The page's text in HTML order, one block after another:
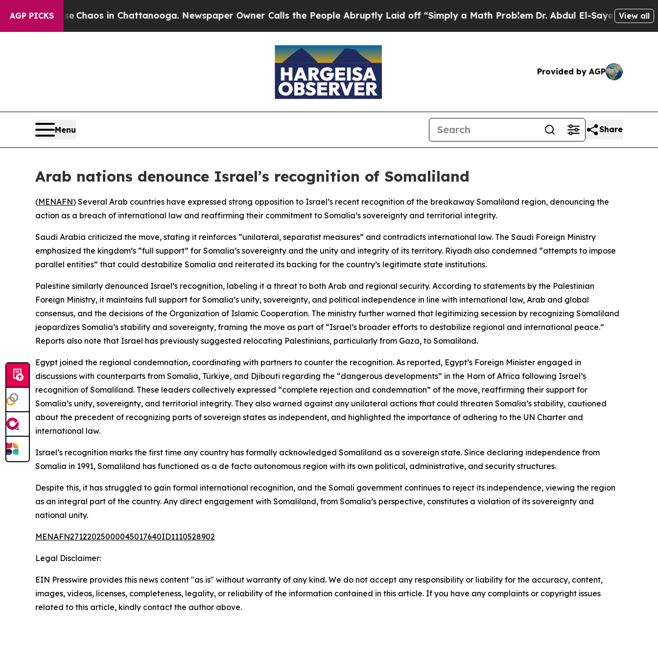
AGP PICKS
CollapseChaos in Chattanooga. Newspaper Owner Calls the People Abruptly Laid off “Simply a Math ProblemDr. Abdul El-Sayed on Historic
View all
Provided by AGP
Menu Share
Arab nations denounce Israel’s recognition of Somaliland
(MENAFN) Several Arab countries have expressed strong opposition to Israel’s recent recognition of the breakaway Somaliland region, denouncing the
action as a breach of international law and reaffirming their commitment to Somalia’s sovereignty and territorial integrity.
Saudi Arabia criticized the move, stating it reinforces “unilateral, separatist measures” and contradicts international law. The Saudi Foreign Ministry
emphasized the kingdom’s “full support” for Somalia’s sovereignty and the unity and integrity of its territory. Riyadh also condemned “attempts to impose
parallel entities” that could destabilize Somalia and reiterated its backing for the country’s legitimate state institutions.
Palestine similarly denounced Israel’s recognition, labeling it a threat to both Arab and regional security. According to statements by the Palestinian
Foreign Ministry, it maintains full support for Somalia’s unity, sovereignty, and political independence in line with international law, Arab and global
consensus, and the decisions of the Organization of Islamic Cooperation. The ministry further warned that legitimizing secession by recognizing Somaliland
jeopardizes Somalia’s stability and sovereignty, framing the move as part of “Israel’s broader efforts to destabilize regional and international peace.”
Reports also note that Israel has previously suggested relocating Palestinians, particularly from Gaza, to Somaliland.
Egypt joined the regional condemnation, coordinating with partners to counter the recognition. As reported, Egypt’s Foreign Minister engaged in
discussions with counterparts from Somalia, Türkiye, and Djibouti regarding the “dangerous developments” in the Horn of Africa following Israel’s
recognition of Somaliland. These leaders collectively expressed “complete rejection and condemnation” of the move, reaffirming their support for
Somalia’s unity, sovereignty, and territorial integrity. They also warned against any unilateral actions that could threaten Somalia’s stability, cautioned
about the precedent of recognizing parts of sovereign states as independent, and highlighted the importance of adhering to the UN Charter and
international law.
Israel’s recognition marks the first time any country has formally acknowledged Somaliland as a sovereign state. Since declaring independence from
Somalia in 1991, Somaliland has functioned as a de facto autonomous region with its own political, administrative, and security structures.
Despite this, it has struggled to gain formal international recognition, and the Somali government continues to reject its independence, viewing the region
as an integral part of the country. Any direct engagement with Somaliland, from Somalia’s perspective, constitutes a violation of its sovereignty and
national unity.
MENAFN27122025000045017640ID1110528902
Legal Disclaimer:
EIN Presswire provides this news content "as is" without warranty of any kind. We do not accept any responsibility or liability for the accuracy, content,
images, videos, licenses, completeness, legality, or reliability of the information contained in this article. If you have any complaints or copyright issues
related to this article, kindly contact the author above.